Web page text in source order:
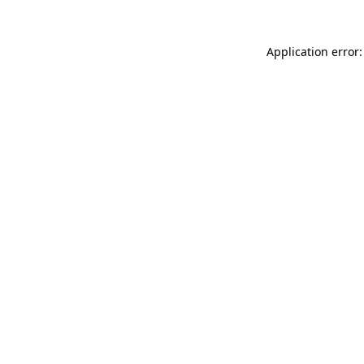
Application